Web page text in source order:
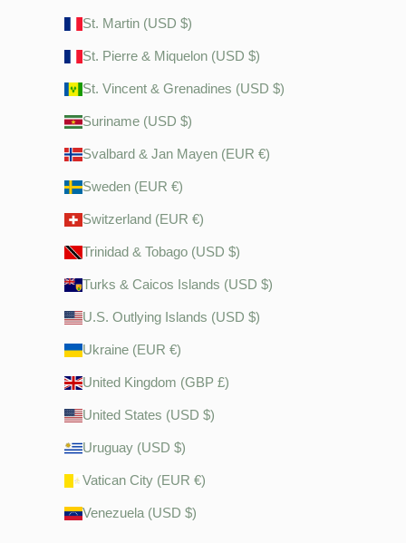
St. Martin (USD $)
St. Pierre & Miquelon (USD $)
St. Vincent & Grenadines (USD $)
Suriname (USD $)
Svalbard & Jan Mayen (EUR €)
Sweden (EUR €)
Switzerland (EUR €)
Trinidad & Tobago (USD $)
Turks & Caicos Islands (USD $)
U.S. Outlying Islands (USD $)
Ukraine (EUR €)
United Kingdom (GBP £)
United States (USD $)
Uruguay (USD $)
Vatican City (EUR €)
Venezuela (USD $)